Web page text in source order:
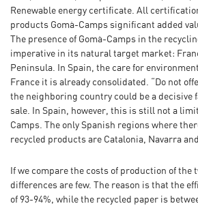
Renewable energy certificate. All
products Gomà-Camps significant added
The presence of Gomà-Camps in the
imperative in its natural target market:
Peninsula. In Spain, the care for
France it is already consolidated. “Do not
the neighboring country could be a decisive
sale. In Spain, however, this is still not a
Camps. The only Spanish regions where
recycled products are Catalonia, Navarra
If we compare the costs of production of the
differences are few. The reason is that the
of 93-94%, while the recycled paper is